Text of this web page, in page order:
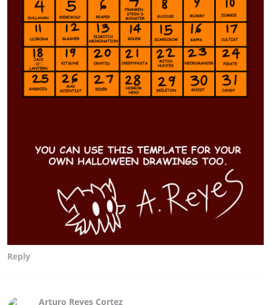
Reply
Arturo Reyes Cortez